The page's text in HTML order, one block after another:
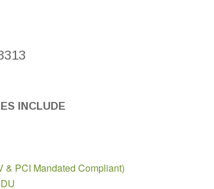
INCLUDE
PCI Mandated Compliant)